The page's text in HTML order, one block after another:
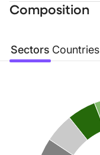
Composition
Sectors Countries